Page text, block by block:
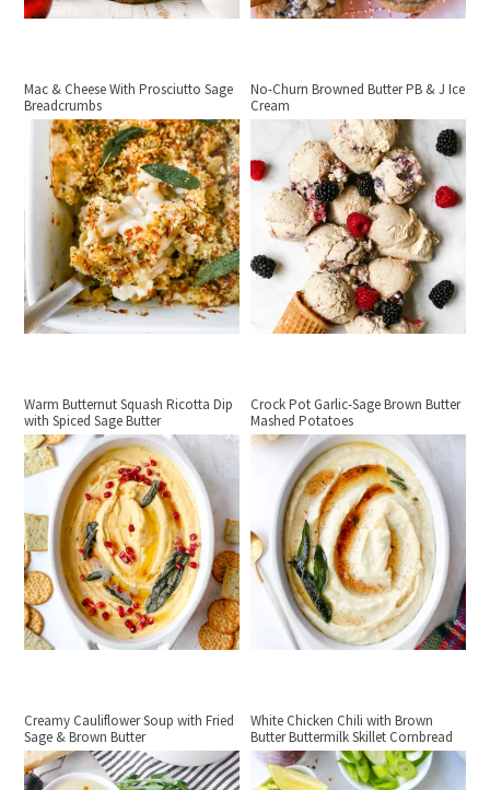
Mac & Cheese With Prosciutto Sage
Breadcrumbs
No-Churn Browned Butter PB & J Ice
Cream
Warm Butternut Squash Ricotta Dip
with Spiced Sage Butter
Crock Pot Garlic-Sage Brown Butter
Mashed Potatoes
Creamy Cauliflower Soup with Fried
Sage & Brown Butter
White Chicken Chili with Brown
Butter Buttermilk Skillet Cornbread